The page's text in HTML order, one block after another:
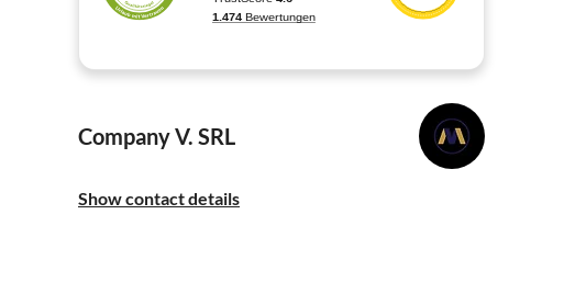
Company V. SRL
Show contact details